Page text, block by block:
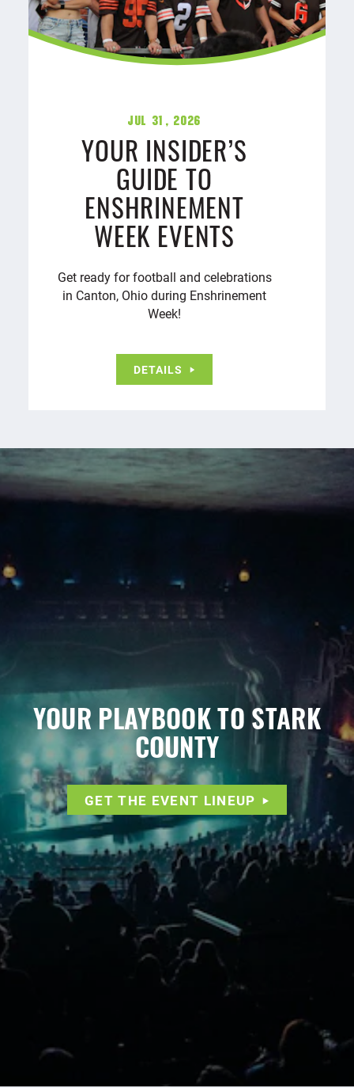
Jul 31, 2026
YOUR INSIDER’S
GUIDE TO
ENSHRINEMENT
WEEK EVENTS
Get ready for football and celebrations
in Canton, Ohio during Enshrinement
Week!
DETAILS
Never Miss A Beat
YOUR PLAYBOOK TO STARK
COUNTY
GET THE EVENT LINEUP